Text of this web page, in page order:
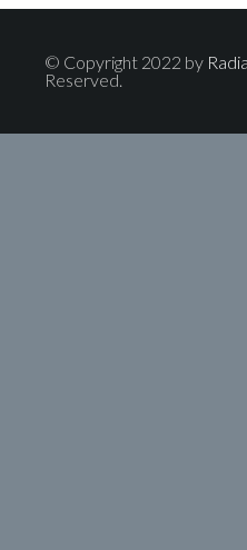
© Copyright 2022 by
Reserved.